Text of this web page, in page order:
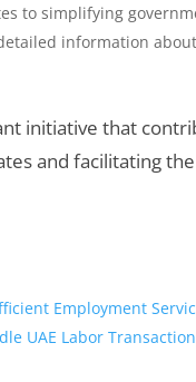
to simplifying
information
initiative that
and facilitating
Employment
UAE Labor